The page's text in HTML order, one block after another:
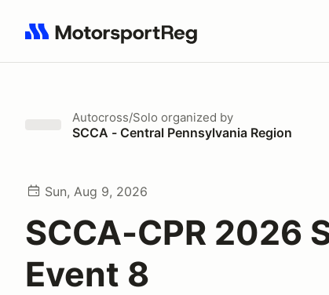
Search results: No search term
Autocross/Solo organized by
SCCA - Central Pennsylvania Region
Sun, Aug 9, 2026
SCCA-CPR 2026
Event 8